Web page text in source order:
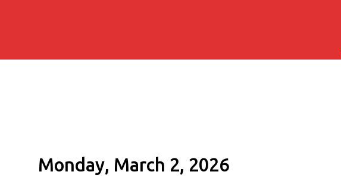
Monday, March 2, 2026